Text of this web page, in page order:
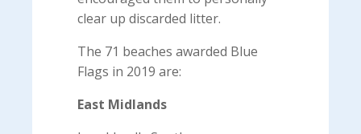
clear up discarded litter.
The 71 beaches awarded Blue
Flags in 2019 are:
East Midlands